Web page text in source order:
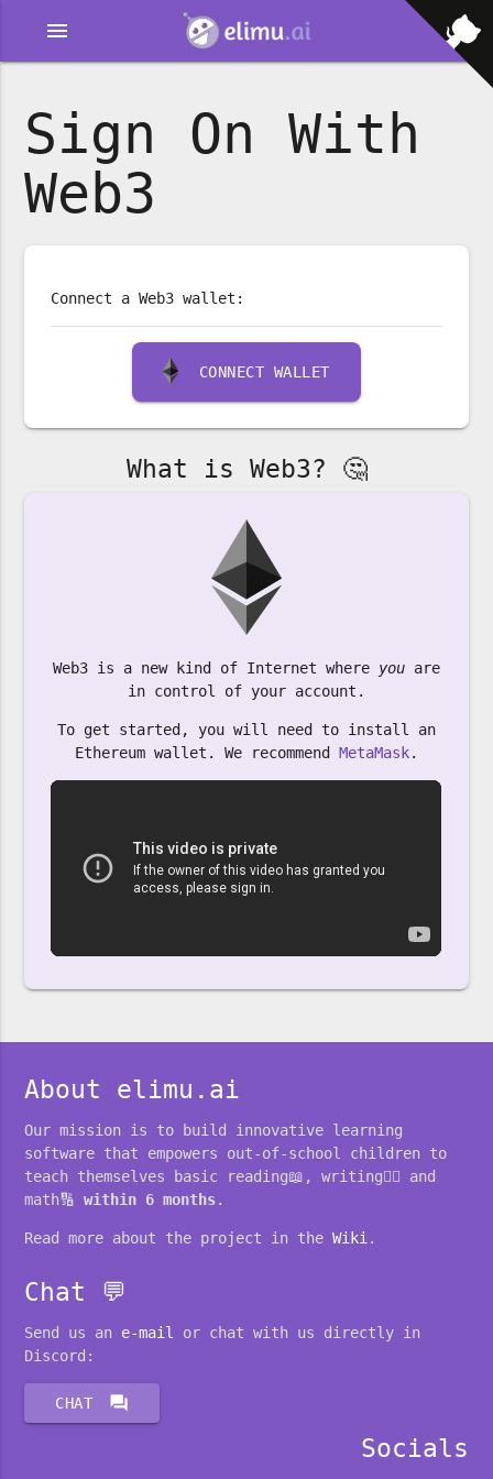
menu
Sign On With
Web3
Connect a Web3 wallet:
CONNECT WALLET
What is Web3? 🤔
Web3 is a new kind of Internet where you are
in control of your account.
To get started, you will need to install an
Ethereum wallet. We recommend MetaMask.
About elimu.ai
Our mission is to build innovative learning
software that empowers out-of-school children to
teach themselves basic reading📖, writing✍🏽 and
math🔢within 6 months.
Read more about the project in theWiki .
Chat 💬
Send us an e-mail
or chat with us directly in
Discord:
CHAT forum
Socials